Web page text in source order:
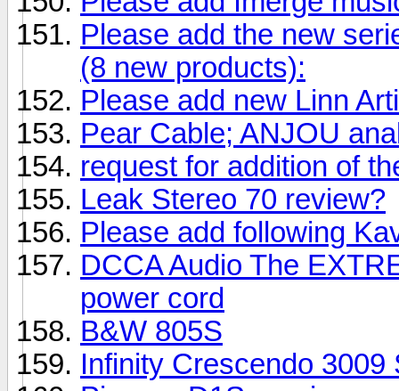
Please add the new
(8 new products):
Please add new Linn
Pear Cable; ANJOU
request for addition of
Leak Stereo 70 review?
Please add following
DCCA Audio The
power cord
B&W 805S
Infinity Crescendo 3009